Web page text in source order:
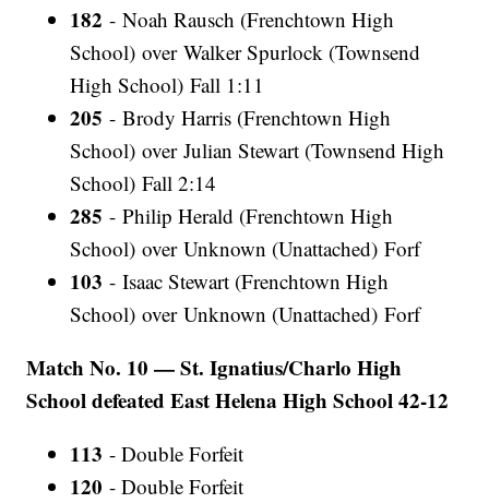
182 - Noah Rausch (Frenchtown High
School) over Walker Spurlock (Townsend
High School) Fall 1:11
205 - Brody Harris (Frenchtown High
School) over Julian Stewart (Townsend High
School) Fall 2:14
285 - Philip Herald (Frenchtown High
School) over Unknown (Unattached) Forf
103 - Isaac Stewart (Frenchtown High
School) over Unknown (Unattached) Forf
Match No. 10 — St. Ignatius/Charlo High
School defeated East Helena High School 42-12
113 - Double Forfeit
120 - Double Forfeit